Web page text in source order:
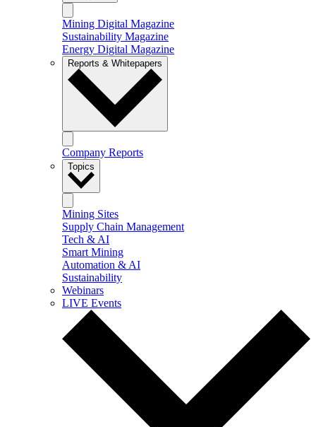
Mining Digital Magazine
Sustainability Magazine
Energy Digital Magazine
Reports & Whitepapers
Company Reports
Topics
Mining Sites
Supply Chain Management
Tech & AI
Smart Mining
Automation & AI
Sustainability
Webinars
LIVE Events